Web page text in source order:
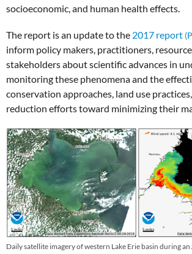
socioeconomic, and human health effects.
The report is an update to the 2017 report
inform policy makers, practitioners,
stakeholders about scientific advances in
monitoring these phenomena and the
conservation approaches, land use
reduction efforts toward minimizing their
Daily satellite imagery of western Lake Erie basin during